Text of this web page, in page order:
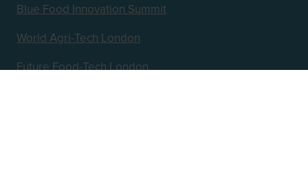
Blue Food Innovation Summit
World Agri-Tech London
Future Food-Tech London